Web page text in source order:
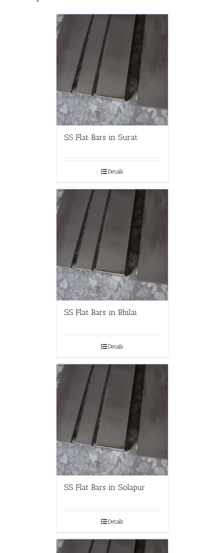
SS Flat Bars in Surat
Details
SS Flat Bars in Bhilai
Details
SS Flat Bars in Solapur
Details